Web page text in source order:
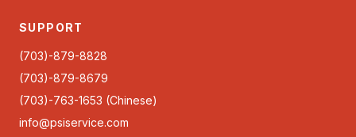
SUPPORT
(703)-879-8828
(703)-879-8679
(703)-763-1653 (Chinese)
info@psiservice.com